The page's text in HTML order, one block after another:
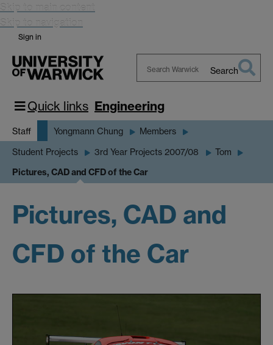
Skip to main content
Skip to navigation
Sign in
Warwick
Search
Quick links Engineering
Staff Yongmann Chung Members
Student Projects 3rd Year Projects 2007/08 Tom
Pictures, CAD and CFD of the Car
Pictures, CAD and
CFD of the Car